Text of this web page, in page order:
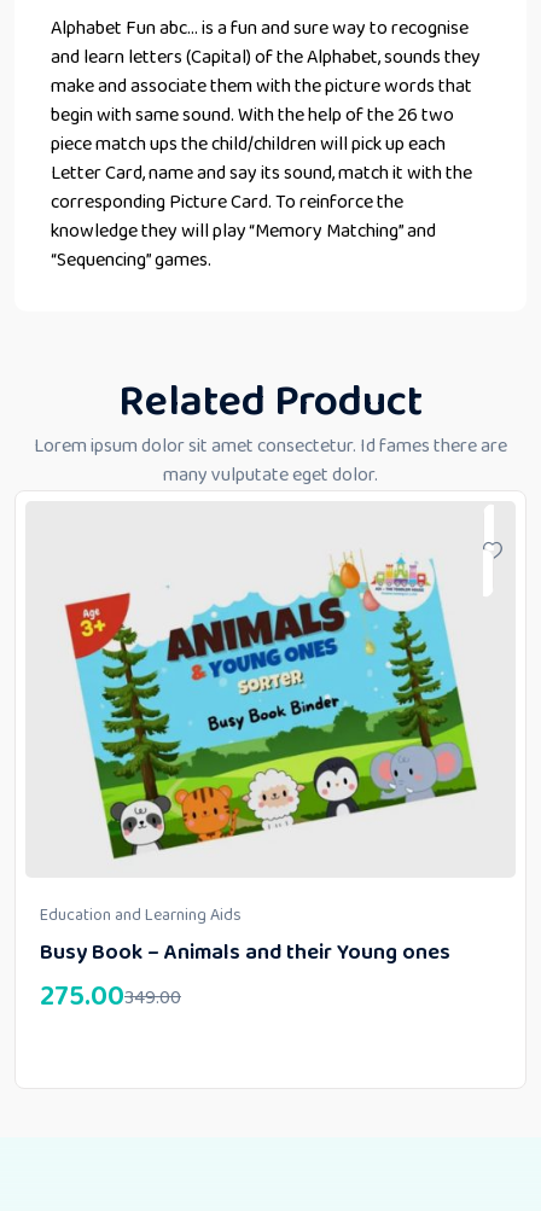
Alphabet Fun abc… is a fun and sure way to recognise
and learn letters (Capital) of the Alphabet, sounds they
make and associate them with the picture words that
begin with same sound. With the help of the 26 two
piece match ups the child/children will pick up each
Letter Card, name and say its sound, match it with the
corresponding Picture Card. To reinforce the
knowledge they will play “Memory Matching” and
“Sequencing” games.
Related Product
Lorem ipsum dolor sit amet consectetur. Id fames there are
many vulputate eget dolor.
Education and Learning Aids
Busy Book – Animals and their Young ones
349.00
275.00